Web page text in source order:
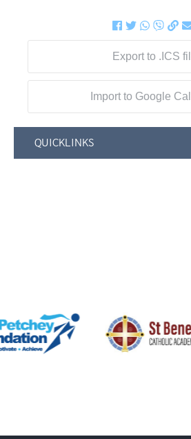
Export to .ICS
Import to Google
QUICKLINKS